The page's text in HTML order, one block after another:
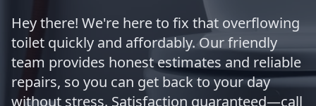
Hey there! We're here to fix that overflowing
toilet quickly and affordably. Our friendly
team provides honest estimates and reliable
repairs, so you can get back to your day
without stress. Satisfaction guaranteed—call